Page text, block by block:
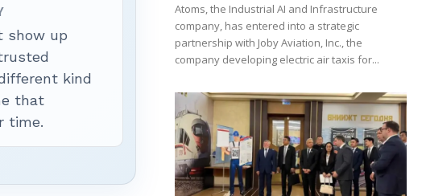
show up
kind
that
time.
Atoms, the Industrial AI and Infrastructure
company, has entered into a strategic
partnership with Joby Aviation, Inc., the
company developing electric air taxis for...